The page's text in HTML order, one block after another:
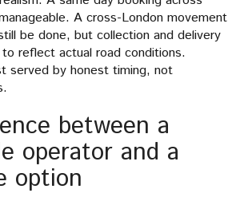
A cross-London movement
be done, but collection and delivery
reflect actual road conditions.
served by honest timing, not
between a
operator and a
option